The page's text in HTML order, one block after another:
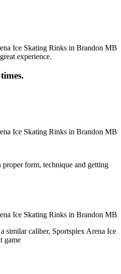
experience.
form, technique and getting
similar caliber, Sportsplex Arena Ice
game